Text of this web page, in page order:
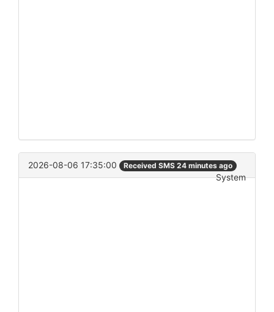
2026-08-06 17:35:00 Received SMS 24 minutes ago
System